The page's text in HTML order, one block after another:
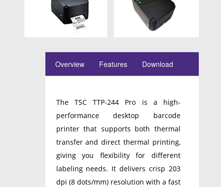
Overview Features Download
The TSC TTP-244 Pro is a high-
performance desktop barcode
printer that supports both thermal
transfer and direct thermal printing,
giving you flexibility for different
labeling needs. It delivers crisp 203
dpi (8 dots/mm) resolution with a fast